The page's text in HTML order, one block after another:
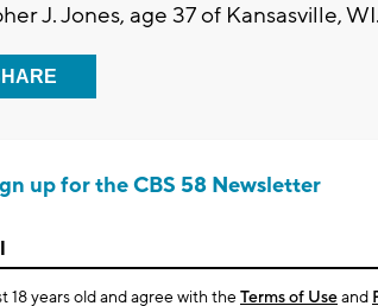
J. Jones, age 37 of Kansasville, WI.
up for the CBS 58 Newsletter
18 years old and agree with theTerms of Useand